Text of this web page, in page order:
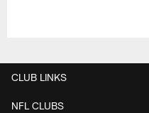
CLUB LINKS
NFL CLUBS